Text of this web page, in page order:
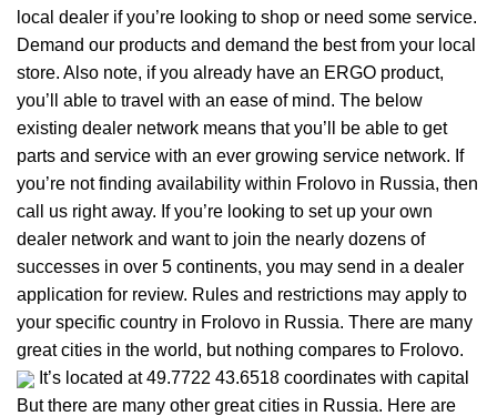
local dealer if you’re looking to shop or need some service.
Demand our products and demand the best from your local
store. Also note, if you already have an ERGO product,
you’ll able to travel with an ease of mind. The below
existing dealer network means that you’ll be able to get
parts and service with an ever growing service network. If
you’re not finding availability within Frolovo in Russia, then
call us right away. If you’re looking to set up your own
dealer network and want to join the nearly dozens of
successes in over 5 continents, you may send in a dealer
application for review. Rules and restrictions may apply to
your specific country in Frolovo in Russia. There are many
great cities in the world, but nothing compares to Frolovo.
It’s located at 49.7722 43.6518 coordinates with capital
But there are many other great cities in Russia. Here are